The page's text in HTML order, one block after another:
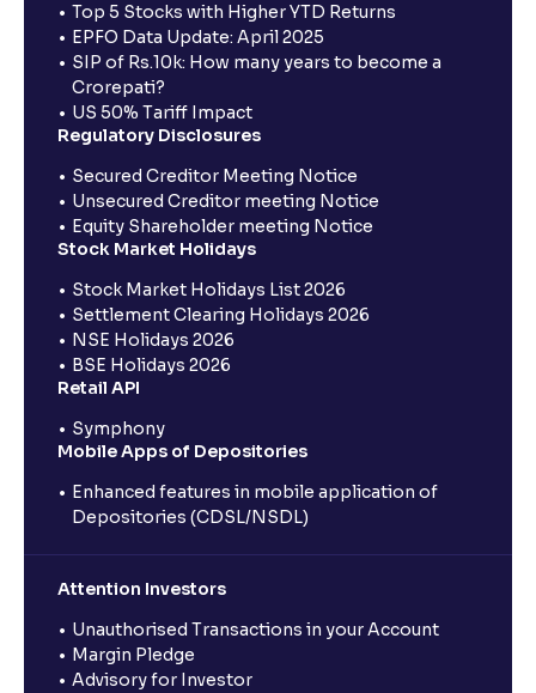
Top 5 Stocks with Higher YTD Returns
EPFO Data Update: April 2025
SIP of Rs.10k: How many years to become a
Crorepati?
US 50% Tariff Impact
Regulatory Disclosures
Secured Creditor Meeting Notice
Unsecured Creditor meeting Notice
Equity Shareholder meeting Notice
Stock Market Holidays
Stock Market Holidays List 2026
Settlement Clearing Holidays 2026
NSE Holidays 2026
BSE Holidays 2026
Retail API
Symphony
Mobile Apps of Depositories
Enhanced features in mobile application of
Depositories (CDSL/NSDL)
Attention Investors
Unauthorised Transactions in your Account
Margin Pledge
Advisory for Investor